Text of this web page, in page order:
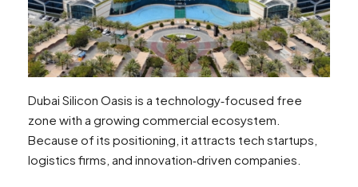
Dubai Silicon Oasis is a technology‑focused free
zone with a growing commercial ecosystem.
Because of its positioning, it attracts tech startups,
logistics firms, and innovation‑driven companies.